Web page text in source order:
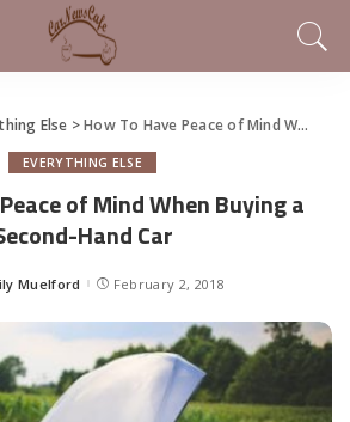
Else >How To Have Peace of Mind When Buying a Second-Hand Car
EVERYTHING ELSE
of Mind When Buying a
Hand Car
Muelford February 2, 2018